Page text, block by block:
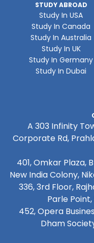
STUDY ABROAD
Study In USA
Study In Canada
Study In Australia
Study In UK
Study In Germany
Study In Dubai
A 303 Infinity
Corporate Rd,
401, Omkar Plaza,
New India Colony,
336, 3rd Floor,
Parle
452, Opera
Dham